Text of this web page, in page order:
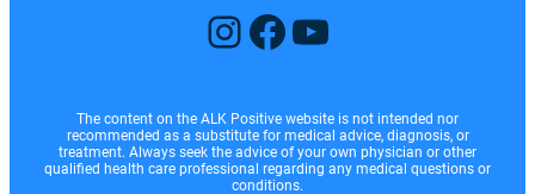
The content on the ALK Positive website is not intended nor
recommended as a substitute for medical advice, diagnosis, or
treatment. Always seek the advice of your own physician or other
qualified health care professional regarding any medical questions or
conditions.
Instagram Facebook YouTube